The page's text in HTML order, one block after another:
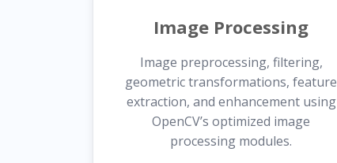
Image Processing
Image preprocessing, filtering,
geometric transformations, feature
extraction, and enhancement using
OpenCV’s optimized image
processing modules.